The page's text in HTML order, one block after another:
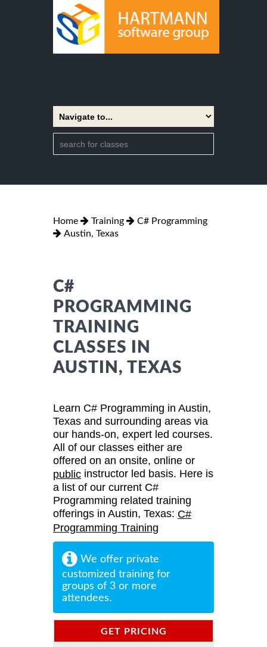
Home Training
C# Programming
Austin, Texas
C#
PROGRAMMING
TRAINING
CLASSES IN
AUSTIN, TEXAS
Learn C# Programming in Austin,
Texas and surrounding areas via
our hands-on, expert led courses.
All of our classes either are
offered on an onsite, online or
public instructor led basis. Here is
a list of our current C#
Programming related training
offerings in Austin, Texas: C#
Programming Training
We offer private
customized training for
groups of 3 or more
attendees.
GET PRICING